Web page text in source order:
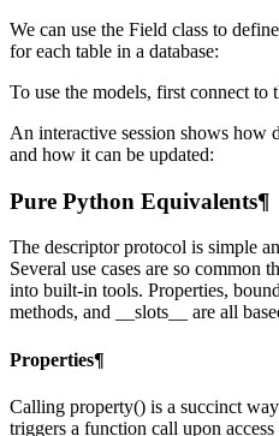
We can use the Field class to
for each table in a database:
To use the models, first connect to
An interactive session shows how
and how it can be updated:
Pure Python Equivalents¶
The descriptor protocol is simple
Several use cases are so common
into built-in tools. Properties,
methods, and __slots__ are all
Properties¶
Calling property() is a succinct
triggers a function call upon